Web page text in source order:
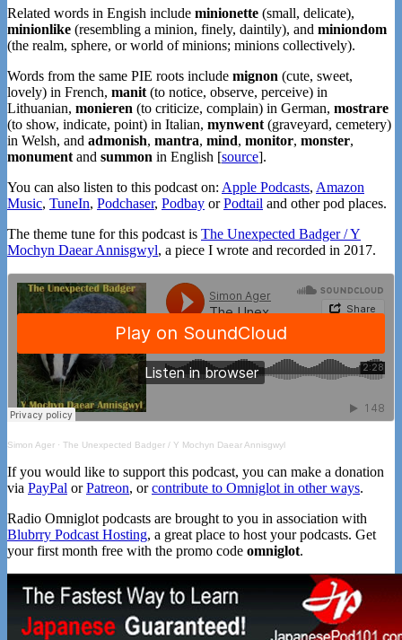
Related words in Engish include minionette (small, delicate),
minionlike (resembling a minion, finely, daintily), and miniondom
(the realm, sphere, or world of minions; minions collectively).
Words from the same PIE roots include mignon (cute, sweet,
lovely) in French, manit (to notice, observe, perceive) in
Lithuanian, monieren (to criticize, complain) in German, mostrare
(to show, indicate, point) in Italian, mynwent (graveyard, cemetery)
in Welsh, and admonish, mantra, mind, monitor, monster,
monument and summon in English [source].
You can also listen to this podcast on: Apple Podcasts, Amazon
Music, TuneIn, Podchaser, Podbay orPodtail and other pod places.
The theme tune for this podcast is The Unexpected Badger / Y
Mochyn Daear Annisgwyl, a piece I wrote and recorded in 2017.
Simon Ager · The Unexpected Badger / Y Mochyn Daear Annisgwyl
If you would like to support this podcast, you can make a donation
via PayPal orPatreon, orcontribute to Omniglot in other ways.
Radio Omniglot podcasts are brought to you in association with
Blubrry Podcast Hosting, a great place to host your podcasts. Get
your first month free with the promo code omniglot.